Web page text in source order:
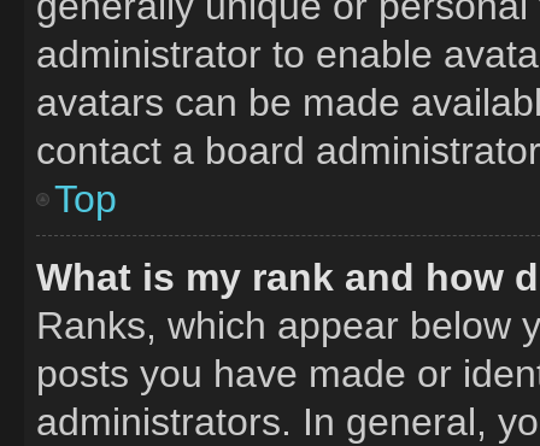
administrator to enable
avatars can be made
contact a board
Top
What is my rank and how
Ranks, which appear below
posts you have made or
administrators. In general,